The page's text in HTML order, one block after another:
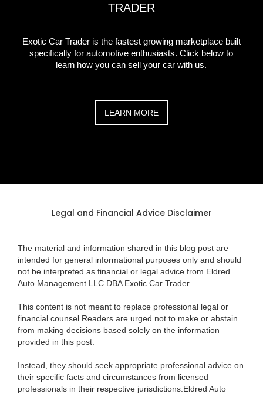
TRADER
Exotic Car Trader is the fastest growing marketplace built
specifically for automotive enthusiasts. Click below to
learn how you can sell your car with us.
LEARN MORE
Legal and Financial Advice Disclaimer
The material and information shared in this blog post are
intended for general informational purposes only and should
not be interpreted as financial or legal advice from Eldred
Auto Management LLC DBA Exotic Car Trader.
This content is not meant to replace professional legal or
financial counsel.Readers are urged not to make or abstain
from making decisions based solely on the information
provided in this post.
Instead, they should seek appropriate professional advice on
their specific facts and circumstances from licensed
professionals in their respective jurisdictions.Eldred Auto